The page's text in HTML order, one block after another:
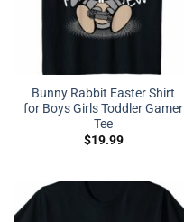
Bunny Rabbit Easter Shirt
for Boys Girls Toddler Gamer
Tee
$19.99